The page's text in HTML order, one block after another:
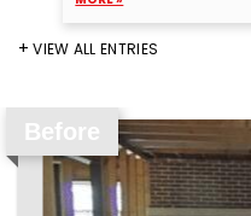
VIEW ALL ENTRIES
Before